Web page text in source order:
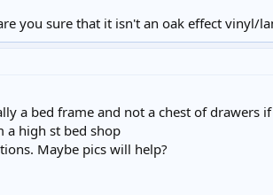
you sure that it isn't an oak effect vinyl/
a bed frame and not a chest of
a high st bed shop
Maybe pics will help?